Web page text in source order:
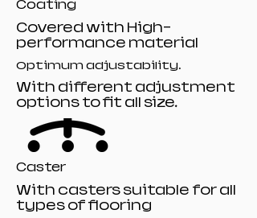
Coating
Covered with High-
performance material
Optimum adjustability.
With different adjustment
options to fit all size.
Caster
With casters suitable for all
types of flooring